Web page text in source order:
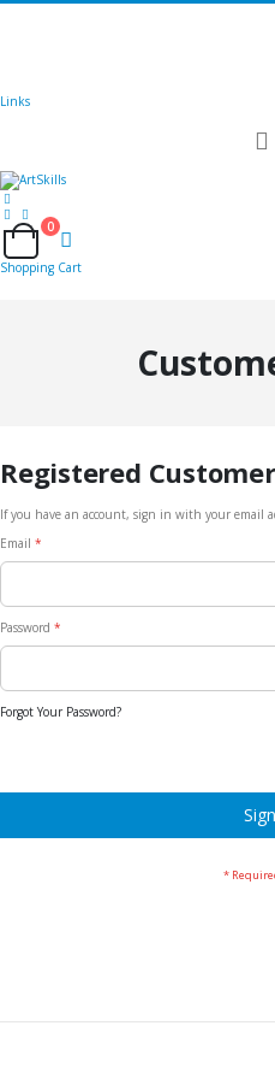
Links
0
Shopping Cart
Registered
If you have an account, sign in with your email
Email
Password
Forgot Your Password?